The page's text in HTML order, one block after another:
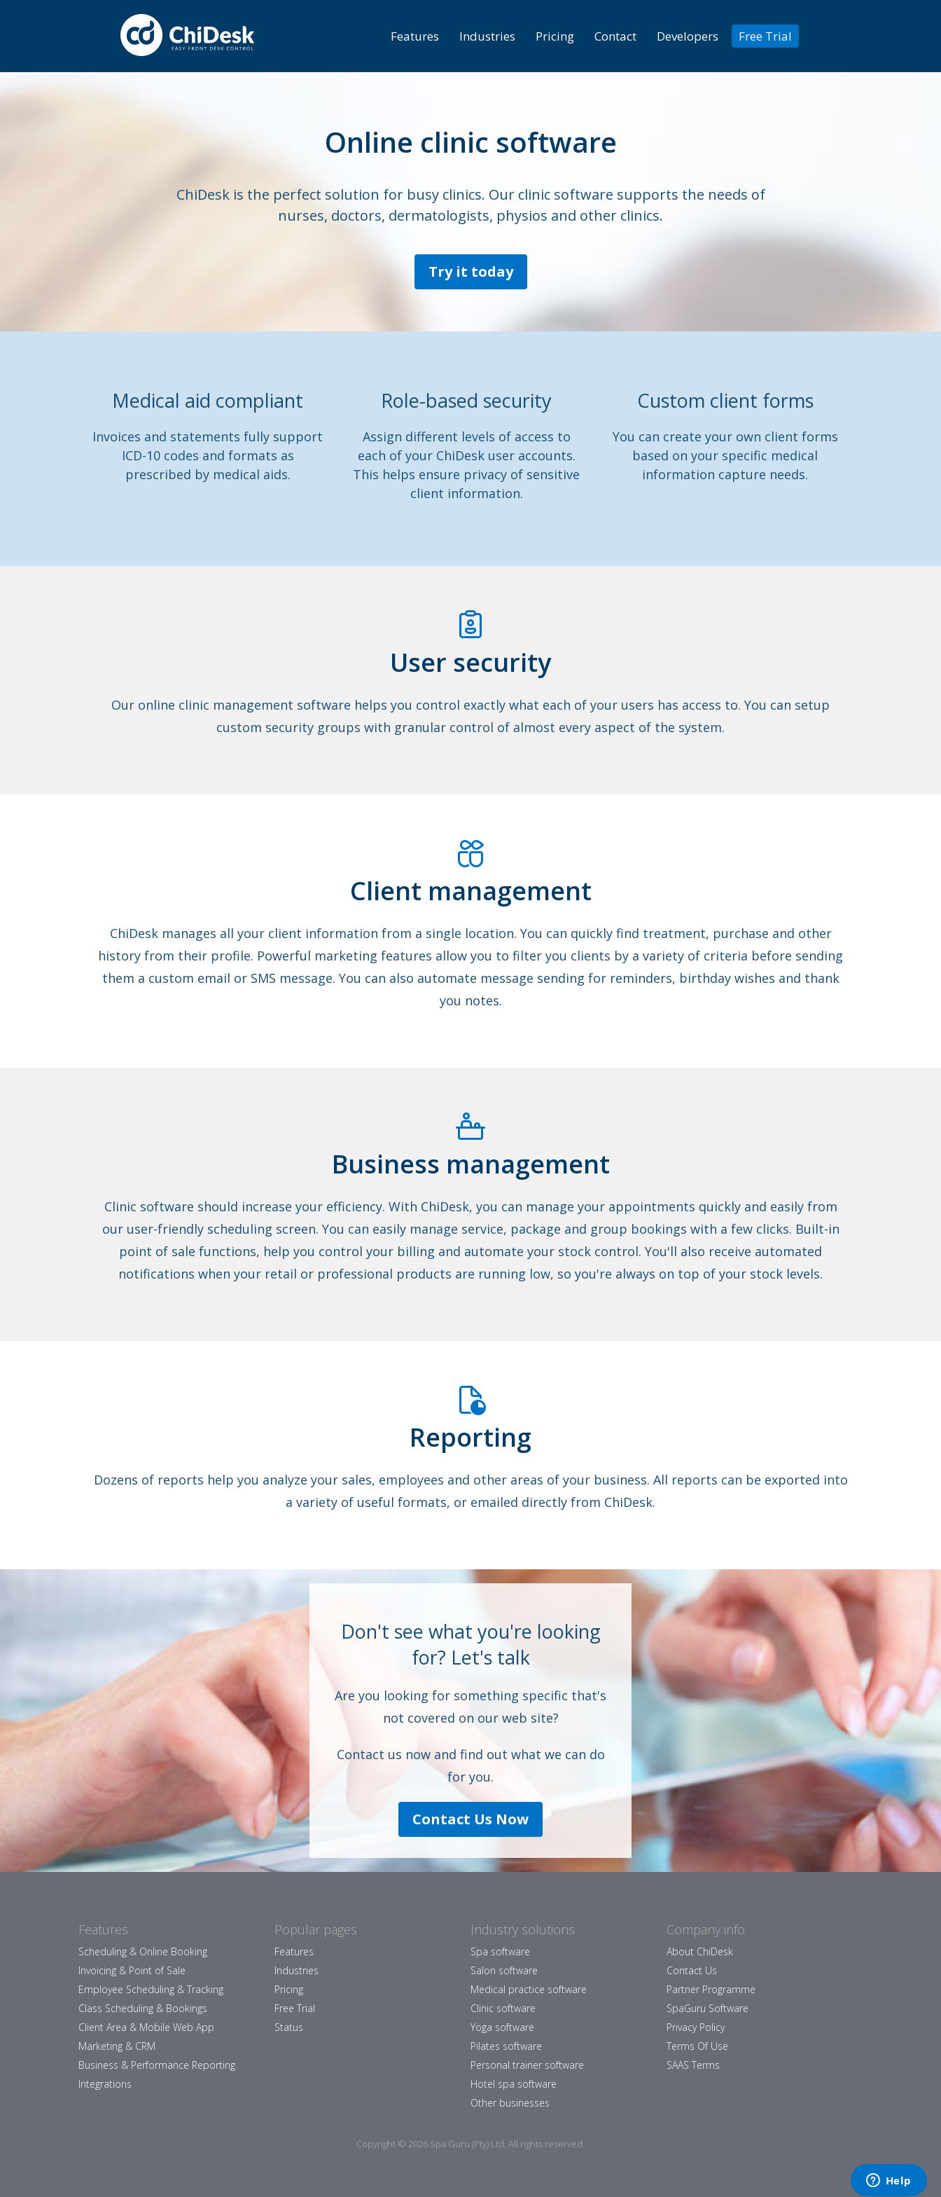
Features Industries Pricing Contact Developers Free Trial
Online clinic software
ChiDesk is the perfect solution for busy clinics. Our clinic software supports the needs of
nurses, doctors, dermatologists, physios and other clinics.
Try it today
Medical aid compliant
Invoices and statements fully support
ICD-10 codes and formats as
prescribed by medical aids.
Role-based security
Assign different levels of access to
each of your ChiDesk user accounts.
This helps ensure privacy of sensitive
client information.
Custom client forms
You can create your own client forms
based on your specific medical
information capture needs.
User security
Our online clinic management software helps you control exactly what each of your users has access to. You can setup
custom security groups with granular control of almost every aspect of the system.
Client management
ChiDesk manages all your client information from a single location. You can quickly find treatment, purchase and other
history from their profile. Powerful marketing features allow you to filter you clients by a variety of criteria before sending
them a custom email or SMS message. You can also automate message sending for reminders, birthday wishes and thank
you notes.
Business management
Clinic software should increase your efficiency. With ChiDesk, you can manage your appointments quickly and easily from
our user-friendly scheduling screen. You can easily manage service, package and group bookings with a few clicks. Built-in
point of sale functions, help you control your billing and automate your stock control. You'll also receive automated
notifications when your retail or professional products are running low, so you're always on top of your stock levels.
Reporting
Dozens of reports help you analyze your sales, employees and other areas of your business. All reports can be exported into
a variety of useful formats, or emailed directly from ChiDesk.
Don't see what you're looking
for? Let's talk
Are you looking for something specific that's
not covered on our web site?
Contact us now and find out what we can do
for you.
Contact Us Now
Features
Scheduling & Online Booking
Invoicing & Point of Sale
Employee Scheduling & Tracking
Class Scheduling & Bookings
Client Area & Mobile Web App
Marketing & CRM
Business & Performance Reporting
Integrations
Popular pages
Features
Industries
Pricing
Free Trial
Status
Industry solutions
Spa software
Salon software
Medical practice software
Clinic software
Yoga software
Pilates software
Personal trainer software
Hotel spa software
Other businesses
Company info
About ChiDesk
Contact Us
Partner Programme
SpaGuru Software
Privacy Policy
Terms Of Use
SAAS Terms
Copyright © 2026 Spa Guru (Pty) Ltd. All rights reserved.